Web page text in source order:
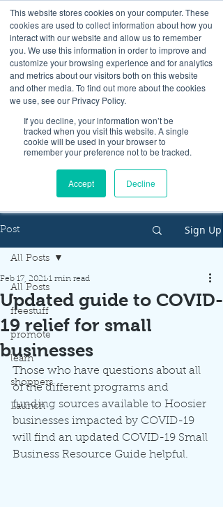
This website stores cookies on your computer. These
cookies are used to collect information about how you
interact with our website and allow us to remember
you. We use this information in order to improve and
customize your browsing experience and for analytics
and metrics about our visitors both on this website
and other media. To find out more about the cookies
we use, see our Privacy Policy.
If you decline, your information won’t be
tracked when you visit this website. A single
cookie will be used in your browser to
remember your preference not to be tracked.
Accept Decline
Look up / Sign up & SHOP LOCAL!
Post Sign Up
All Posts
freestuff
promote
learn
shoppers
Launch
All Posts
Updated guide to COVID-
19 relief for small
businesses
Feb 17, 2021 1 min read
Those who have questions about all
of the different programs and
funding sources available to Hoosier
businesses impacted by COVID-19
will find an updated COVID-19 Small
Business Resource Guide helpful.